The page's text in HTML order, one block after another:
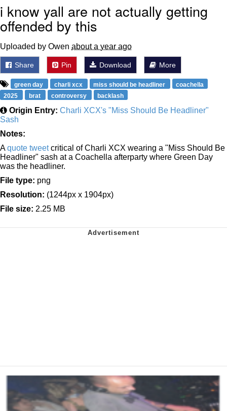
i know yall are not actually getting
offended by this
Uploaded by Owen about a year ago
Share Pin Download More
green day charli xcx miss should be headliner
coachella
2025
brat controversy backlash
Origin Entry: Charli XCX's "Miss Should Be Headliner"
Sash
Notes:
Aquote tweetcritical of Charli XCX wearing a "Miss Should Be
Headliner" sash at a Coachella afterparty where Green Day
was the headliner.
File type: png
Resolution: (1244px x 1904px)
File size: 2.25 MB